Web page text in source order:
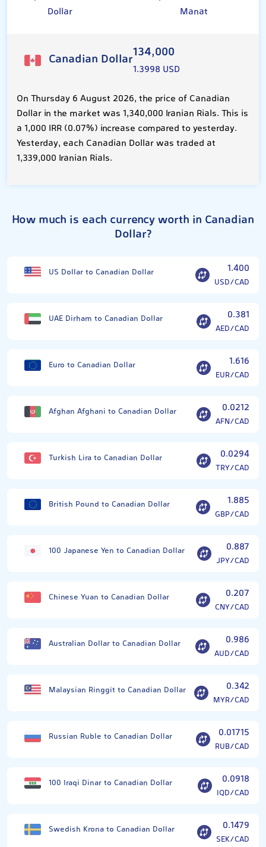
Dollar
Manat
Canadian Dollar134,000
1.3998 USD
On Thursday 6 August 2026, the price of Canadian
Dollar in the market was 1,340,000 Iranian Rials. This is
a 1,000 IRR (0.07%) increase compared to yesterday.
Yesterday, each Canadian Dollar was traded at
1,339,000 Iranian Rials.
How much is each currency worth in Canadian
Dollar?
US Dollar to Canadian Dollar 1.400
USD/CAD
UAE Dirham to Canadian Dollar 0.381
AED/CAD
Euro to Canadian Dollar 1.616
EUR/CAD
Afghan Afghani to Canadian Dollar 0.0212
AFN/CAD
Turkish Lira to Canadian Dollar 0.0294
TRY/CAD
British Pound to Canadian Dollar 1.885
GBP/CAD
100 Japanese Yen to Canadian Dollar 0.887
JPY/CAD
Chinese Yuan to Canadian Dollar 0.207
CNY/CAD
Australian Dollar to Canadian Dollar 0.986
AUD/CAD
Malaysian Ringgit to Canadian Dollar 0.342
MYR/CAD
Russian Ruble to Canadian Dollar 0.01715
RUB/CAD
100 Iraqi Dinar to Canadian Dollar 0.0918
IQD/CAD
Swedish Krona to Canadian Dollar 0.1479
SEK/CAD